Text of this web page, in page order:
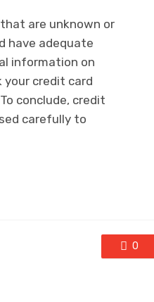
are unknown or
have adequate
information on
credit card
conclude, credit
carefully to
0